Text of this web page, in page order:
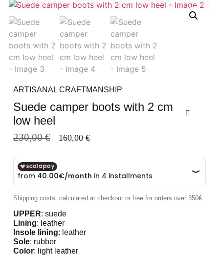
ARTISANAL CRAFTMANSHIP
Suede camper boots with 2 cm
low heel
230,00€ 160,00 €
Shipping costs: calculated at checkout or free for orders over 350€
UPPER: suede
Lining: leather
Insole lining: leather
Sole: rubber
Color: light leather